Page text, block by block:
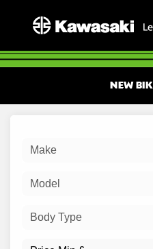
NEW
Make
Model
Body Type